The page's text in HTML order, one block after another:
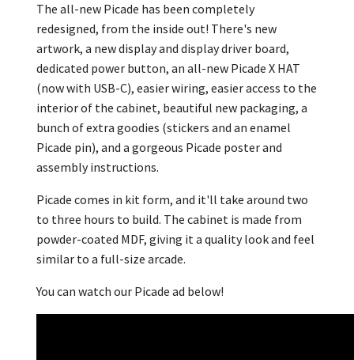
The all-new Picade has been completely
redesigned, from the inside out! There's new
artwork, a new display and display driver board,
dedicated power button, an all-new Picade X HAT
(now with USB-C), easier wiring, easier access to the
interior of the cabinet, beautiful new packaging, a
bunch of extra goodies (stickers and an enamel
Picade pin), and a gorgeous Picade poster and
assembly instructions.
Picade comes in kit form, and it'll take around two
to three hours to build. The cabinet is made from
powder-coated MDF, giving it a quality look and feel
similar to a full-size arcade.
You can watch our Picade ad below!